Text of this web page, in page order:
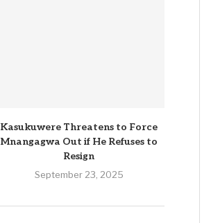
Kasukuwere Threatens to Force
Mnangagwa Out if He Refuses to
Resign
September 23, 2025